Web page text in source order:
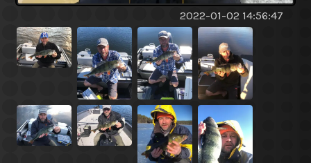
2022-01-02 14:56:47